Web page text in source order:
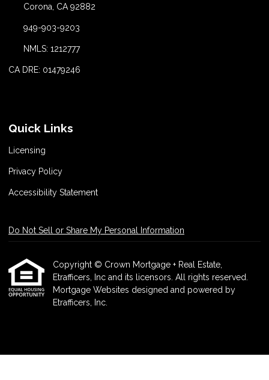
Corona, CA 92882
949-903-9203
NMLS: 1212777
CA DRE: 01479246
Quick Links
Licensing
Privacy Policy
Accessibility Statement
Do Not Sell or Share My Personal Information
Copyright © Crown Mortgage + Real Estate,
Etrafficers, Inc and its licensors. All rights reserved.
Mortgage Websites designed and powered by
Etrafficers, Inc.